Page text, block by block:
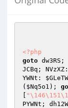
<?php
goto dw3RS;
JCBq;
YWNt: $GLeTW
( $Nq5o1 );
PYWNt;